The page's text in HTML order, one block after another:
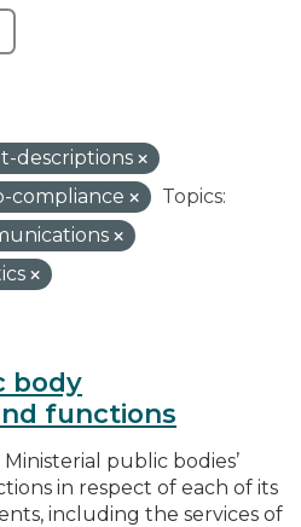
descriptions
compliance
Topics:
body
functions
public bodies’
in respect of each of its
including the services of